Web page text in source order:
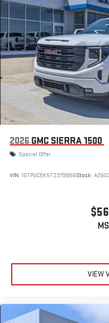
2026 GMC SIERRA 1500
Special Offer
VIN: 1GTPUCEK5TZ379866Stock:
VIEW